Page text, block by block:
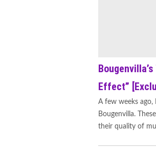
Effect”
A few weeks
Bougenvilla.
their quality of